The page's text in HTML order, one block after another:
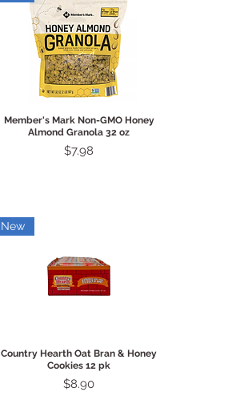
Quick View
Member's Mark Non-GMO Honey
Almond Granola 32 oz
Price
$7.98
Quick View
New
Country Hearth Oat Bran & Honey
Cookies 12 pk
Price
$8.90